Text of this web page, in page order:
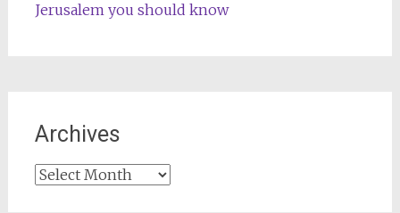
Jerusalem you should know
Archives
Archives